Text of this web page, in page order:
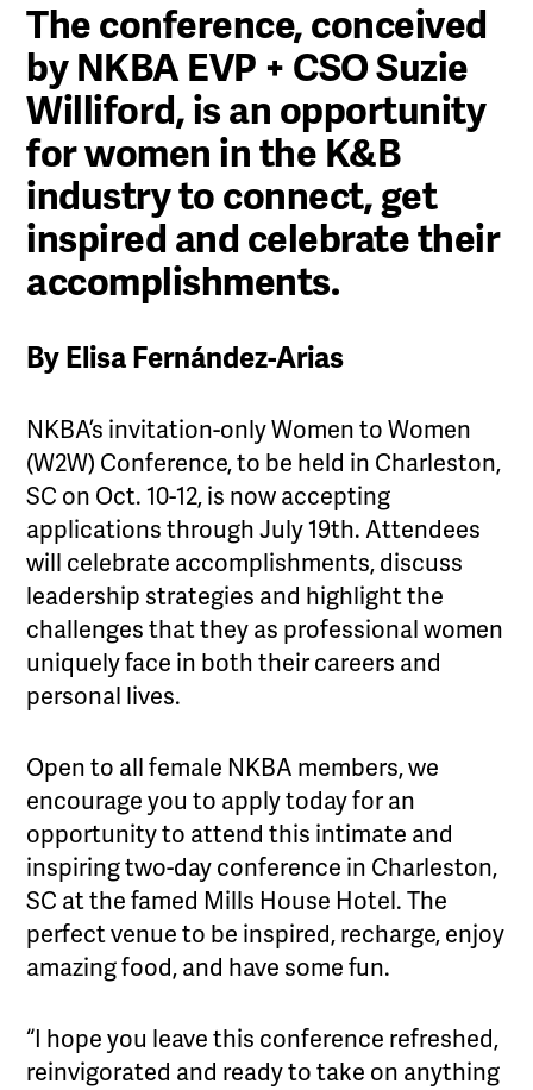
The conference, conceived
by NKBA EVP + CSO Suzie
Williford, is an opportunity
for women in the K&B
industry to connect, get
inspired and celebrate their
accomplishments.
By Elisa Fernández-Arias
NKBA’s invitation-only Women to Women
(W2W) Conference, to be held in Charleston,
SC on Oct. 10-12, is now accepting
applications through July 19th. Attendees
will celebrate accomplishments, discuss
leadership strategies and highlight the
challenges that they as professional women
uniquely face in both their careers and
personal lives.
Open to all female NKBA members, we
encourage you to apply today for an
opportunity to attend this intimate and
inspiring two-day conference in Charleston,
SC at the famed Mills House Hotel. The
perfect venue to be inspired, recharge, enjoy
amazing food, and have some fun.
“I hope you leave this conference refreshed,
reinvigorated and ready to take on anything